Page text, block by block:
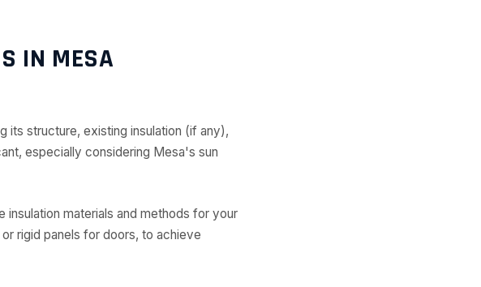
IN MESA
its structure, existing insulation (if any),
especially considering Mesa's sun
insulation materials and methods for your
rigid panels for doors, to achieve